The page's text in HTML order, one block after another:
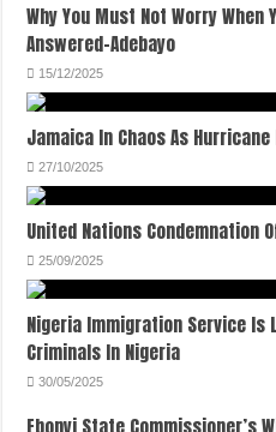
Why You Must Not Worry When
Answered-Adebayo
15/12/2025
Jamaica In Chaos As
27/10/2025
United Nations Condemnation
25/09/2025
Nigeria Immigration Service Is
Criminals In Nigeria
30/05/2025
Ebonyi State Commissioner’s